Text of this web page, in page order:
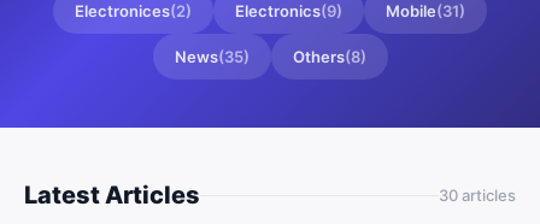
Electronices(2) Electronics(9) Mobile(31)
News(35) Others(8)
Latest Articles 30articles